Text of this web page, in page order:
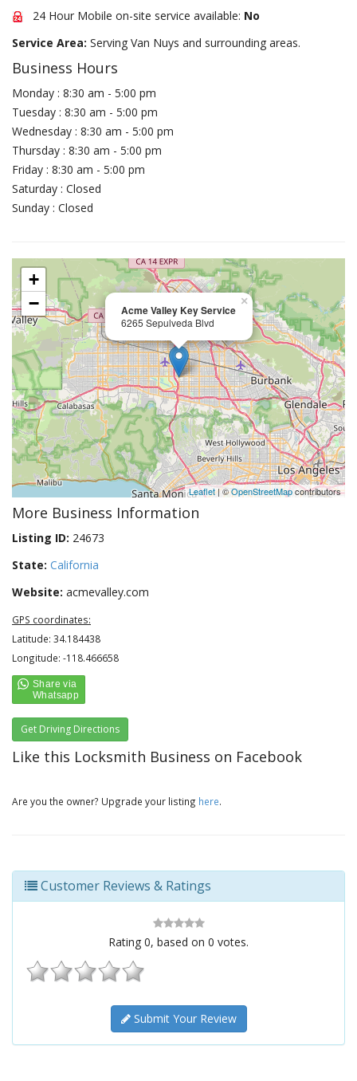
24 Hour Mobile on-site service available: No
Service Area: Serving Van Nuys and surrounding areas.
Business Hours
Monday : 8:30 am - 5:00 pm
Tuesday : 8:30 am - 5:00 pm
Wednesday : 8:30 am - 5:00 pm
Thursday : 8:30 am - 5:00 pm
Friday : 8:30 am - 5:00 pm
Saturday : Closed
Sunday : Closed
Acme Valley Key Service
6265 Sepulveda Blvd
×
+
−
Leaflet| ©OpenStreetMapcontributors
More Business Information
Listing ID: 24673
State: California
Website: acmevalley.com
GPS coordinates:
Latitude: 34.184438
Longitude: -118.466658
Get Driving Directions
Like this Locksmith Business on Facebook
Are you the owner? Upgrade your listing here.
Customer Reviews & Ratings
Rating 0, based on 0 votes.
Submit Your Review